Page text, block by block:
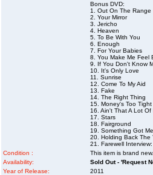
Bonus DVD:
1. Out On The Range
2. Your Mirror
3. Jericho
4. Heaven
5. To Be With You
6. Enough
7. For Your Babies
8. You Make Me Feel
9. If You Don't Know
10. It's Only Love
11. Sunrise
12. Come To My Aid
13. Fake
14. The Right Thing
15. Money's Too
16. Ain't That A Lot Of
17. Stars
18. Fairground
19. Something Got
20. Holding Back The
21. Farewell
Condition :
This item is brand
Availability:
Sold Out - 'Request
Year of Release:
2011